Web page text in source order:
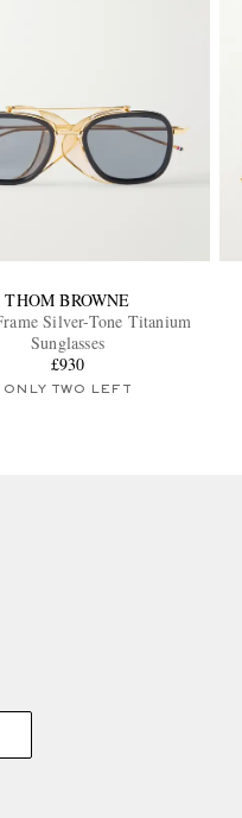
THOM BROWNE
Silver-Tone Titanium
Sunglasses
£930
ONLY TWO LEFT